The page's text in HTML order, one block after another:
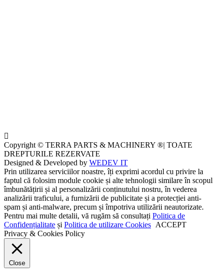
Copyright © TERRA PARTS & MACHINERY ®| TOATE
DREPTURILE REZERVATE
Designed & Developed by WEDEV IT
Prin utilizarea serviciilor noastre, îți exprimi acordul cu privire la
faptul că folosim module cookie și alte tehnologii similare în scopul
îmbunătățirii și al personalizării conținutului nostru, în vederea
analizării traficului, a furnizării de publicitate și a protecției anti-
spam și anti-malware, precum și împotriva utilizării neautorizate.
Pentru mai multe detalii, vă rugăm să consultați Politica de
Confidențialitate și Politica de utilizare Cookies ACCEPT
Privacy & Cookies Policy
Close